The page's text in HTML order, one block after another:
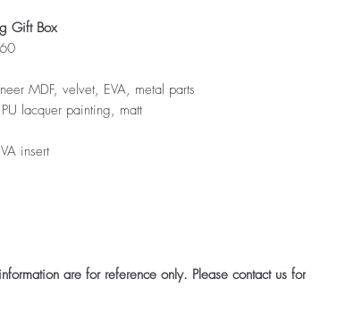
Gift Box
MDF, velvet, EVA, metal parts
lacquer painting, matt
insert
are for reference only. Please contact us for